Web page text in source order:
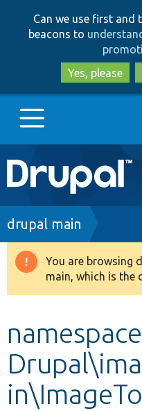
Can we use first and
beacons to
Yes, please
Main
navigation
Go to Drupal.org
Drupal 8+
Develop for Drupal
Breadcrumb
drupal main
Warning
message
You are browsing
main, which is the
namespace